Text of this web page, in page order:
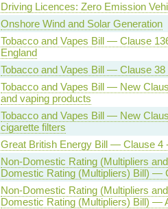
Driving Licences: Zero Emission
Onshore Wind and Solar Generation
Tobacco and Vapes Bill — Clause
England
Tobacco and Vapes Bill — Clause
Tobacco and Vapes Bill — New
and vaping products
Tobacco and Vapes Bill — New
cigarette filters
Great British Energy Bill — Clause 4
Non-Domestic Rating (Multipliers
Domestic Rating (Multipliers) Bill) —
Non-Domestic Rating (Multipliers
Domestic Rating (Multipliers) Bill) —